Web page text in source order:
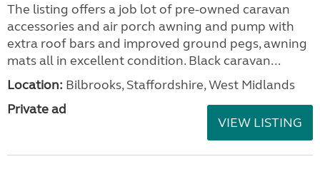
The listing offers a job lot of pre-owned caravan
accessories and air porch awning and pump with
extra roof bars and improved ground pegs, awning
mats all in excellent condition. Black caravan...
Location: Bilbrooks, Staffordshire, West Midlands
Private ad
VIEW LISTING